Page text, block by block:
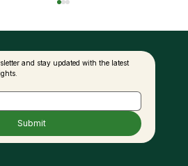
and stay updated with the latest
Submit